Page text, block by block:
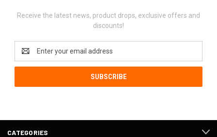
Receive the latest news, product drops, exclusive offers and
discounts!
Address
CATEGORIES